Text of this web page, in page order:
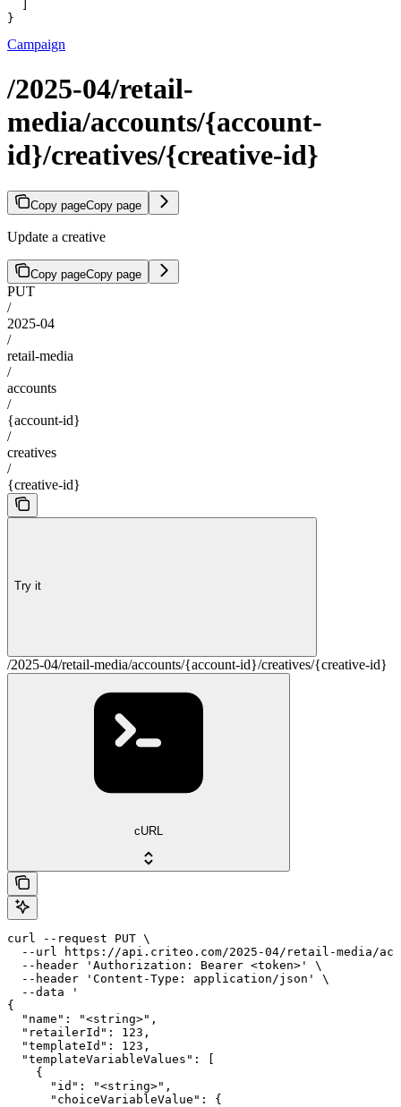
}
Campaign
/2025-04/retail-
media/accounts/{account-
id}/creatives/{creative-id}
Copy pageCopy page
Update a creative
Copy pageCopy page
PUT
/
2025-04
/
retail-media
/
accounts
/
{account-id}
/
creatives
/
{creative-id}
Try it
/2025-04/retail-media/accounts/{account-id}/creatives/{creative-id}
cURL
curl --request PUT \
--url https://api.criteo.com/2025-04/retail-media/
  --header 'Authorization: Bearer <token>' \
  --header 'Content-Type: application/json' \
  --data '
{
  "name": "<string>",
  "retailerId": 123,
  "templateId": 123,
  "templateVariableValues": [
    {
      "id": "<string>",
      "choiceVariableValue": {